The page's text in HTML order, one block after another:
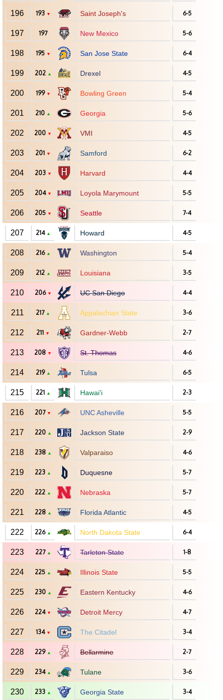
196 193 ▼ Saint Joseph's 6-5
197 197 New Mexico 5-6
198 195 ▼ San Jose State 6-4
199 202 ▲ Drexel 4-5
200 199 ▼ Bowling Green 5-4
201 210 ▲ Georgia 5-6
202 200 ▼ VMI 4-5
203 201 ▼ Samford 6-2
204 203 ▼ Harvard 4-4
205 204 ▼ Loyola Marymount 5-5
206 205 ▼ Seattle 7-4
207 214 ▲ Howard 4-5
208 216 ▲ Washington 5-4
209 212 ▲ Louisiana 3-5
210 206 ▼ UC San Diego 4-4
211 217 ▲ Appalachian State 3-6
212 211 ▼ Gardner-Webb 2-7
213 208 ▼ St. Thomas 4-6
214 219 ▲ Tulsa 6-5
215 221 ▲ Hawai'i 2-3
216 207 ▼ UNC Asheville 5-5
217 220 ▲ Jackson State 2-9
218 238 ▲ Valparaiso 4-6
219 223 ▲ Duquesne 5-7
220 222 ▲ Nebraska 5-7
221 228 ▲ Florida Atlantic 4-5
222 226 ▲ North Dakota State 6-4
223 227 ▲ Tarleton State 1-8
224 225 ▲ Illinois State 5-5
225 230 ▲ Eastern Kentucky 4-6
226 224 ▼ Detroit Mercy 4-7
227 134 ▼ The Citadel 3-4
228 229 ▲ Bellarmine 2-7
229 234 ▲ Tulane 3-6
230 233 ▲ Georgia State 3-4